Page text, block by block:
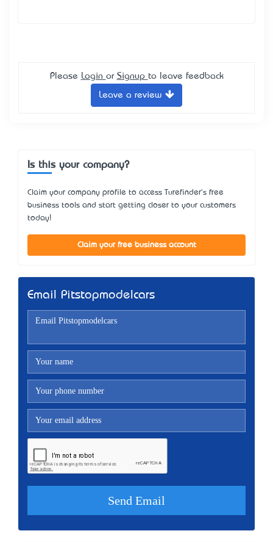
Please Login or Signup to leave feedback
Leave a review
Is this your company?
Claim your company profile to access Turefinder's free
business tools and start getting closer to your customers
today!
Claim your free business account
Email Pitstopmodelcars